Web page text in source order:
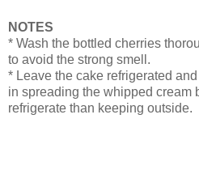
NOTES
* Wash the bottled cherries
to avoid the strong smell.
* Leave the cake refrigerated
in spreading the whipped cream
refrigerate than keeping outside.